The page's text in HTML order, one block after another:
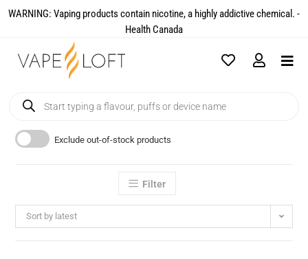
WARNING: Vaping products contain nicotine, a highly addictive chemical. -
Health Canada​
Exclude out-of-stock products
Filter
Sort by latest